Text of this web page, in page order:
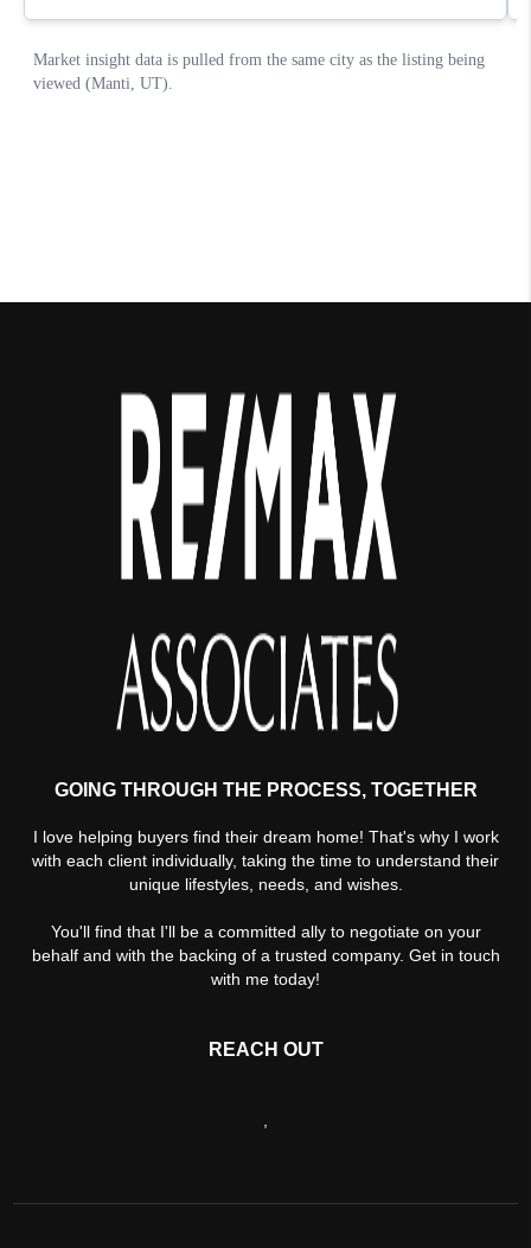
GOING THROUGH THE PROCESS, TOGETHER
I love helping buyers find their dream home! That's why I work
with each client individually, taking the time to understand their
unique lifestyles, needs, and wishes.
You'll find that I'll be a committed ally to negotiate on your
behalf and with the backing of a trusted company. Get in touch
with me today!
REACH OUT